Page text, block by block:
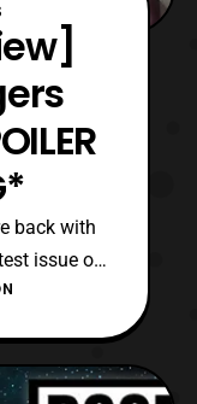
back with
issue of
are on the
and it
Although,
so much